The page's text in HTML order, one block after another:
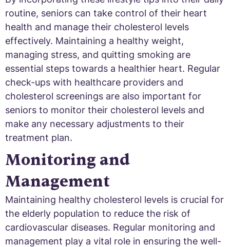
routine, seniors can take control of their heart
health and manage their cholesterol levels
effectively. Maintaining a healthy weight,
managing stress, and quitting smoking are
essential steps towards a healthier heart. Regular
check-ups with healthcare providers and
cholesterol screenings are also important for
seniors to monitor their cholesterol levels and
make any necessary adjustments to their
treatment plan.
Monitoring and
Management
Maintaining healthy cholesterol levels is crucial for
the elderly population to reduce the risk of
cardiovascular diseases. Regular monitoring and
management play a vital role in ensuring the well-